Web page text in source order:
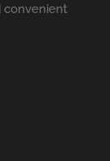
convenient